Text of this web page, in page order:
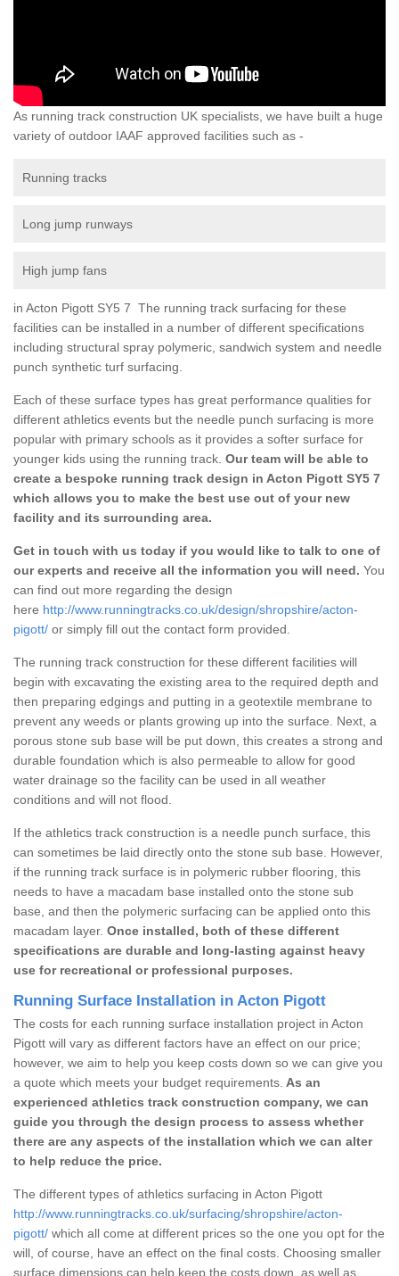
As running track construction UK specialists, we have built a huge
variety of outdoor IAAF approved facilities such as -
Running tracks
Long jump runways
High jump fans
in Acton Pigott SY5 7 The running track surfacing for these
facilities can be installed in a number of different specifications
including structural spray polymeric, sandwich system and needle
punch synthetic turf surfacing.
Each of these surface types has great performance qualities for
different athletics events but the needle punch surfacing is more
popular with primary schools as it provides a softer surface for
younger kids using the running track. Our team will be able to
create a bespoke running track design in Acton Pigott SY5 7
which allows you to make the best use out of your new
facility and its surrounding area.
Get in touch with us today if you would like to talk to one of
our experts and receive all the information you will need. You
can find out more regarding the design
here http://www.runningtracks.co.uk/design/shropshire/acton-
pigott/ or simply fill out the contact form provided.
The running track construction for these different facilities will
begin with excavating the existing area to the required depth and
then preparing edgings and putting in a geotextile membrane to
prevent any weeds or plants growing up into the surface. Next, a
porous stone sub base will be put down, this creates a strong and
durable foundation which is also permeable to allow for good
water drainage so the facility can be used in all weather
conditions and will not flood.
If the athletics track construction is a needle punch surface, this
can sometimes be laid directly onto the stone sub base. However,
if the running track surface is in polymeric rubber flooring, this
needs to have a macadam base installed onto the stone sub
base, and then the polymeric surfacing can be applied onto this
macadam layer. Once installed, both of these different
specifications are durable and long-lasting against heavy
use for recreational or professional purposes.
Running Surface Installation in Acton Pigott
The costs for each running surface installation project in Acton
Pigott will vary as different factors have an effect on our price;
however, we aim to help you keep costs down so we can give you
a quote which meets your budget requirements. As an
experienced athletics track construction company, we can
guide you through the design process to assess whether
there are any aspects of the installation which we can alter
to help reduce the price.
The different types of athletics surfacing in Acton Pigott
http://www.runningtracks.co.uk/surfacing/shropshire/acton-
pigott/ which all come at different prices so the one you opt for the
will, of course, have an effect on the final costs. Choosing smaller
surface dimensions can help keep the costs down, as well as